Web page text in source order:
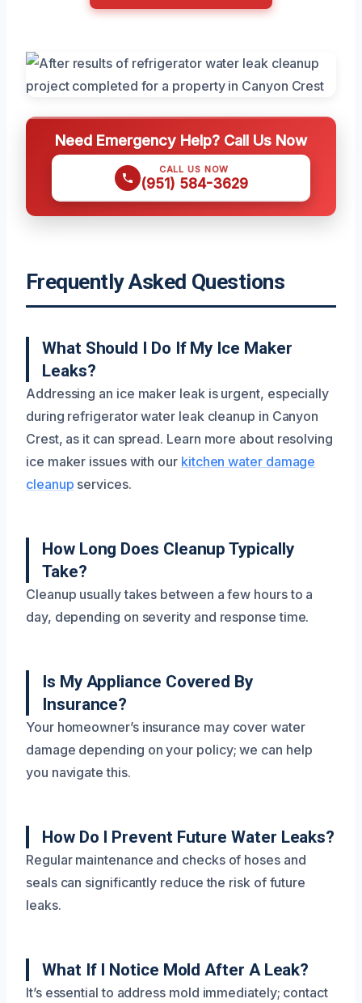
Need Emergency Help? Call Us Now
CALL US NOW
(951) 584-3629
Frequently Asked Questions
What Should I Do If My Ice Maker
Leaks?
Addressing an ice maker leak is urgent, especially
during refrigerator water leak cleanup in Canyon
Crest, as it can spread. Learn more about resolving
ice maker issues with our kitchen water damage
cleanup services.
How Long Does Cleanup Typically
Take?
Cleanup usually takes between a few hours to a
day, depending on severity and response time.
Is My Appliance Covered By
Insurance?
Your homeowner’s insurance may cover water
damage depending on your policy; we can help
you navigate this.
How Do I Prevent Future Water Leaks?
Regular maintenance and checks of hoses and
seals can significantly reduce the risk of future
leaks.
What If I Notice Mold After A Leak?
It’s essential to address mold immediately; contact